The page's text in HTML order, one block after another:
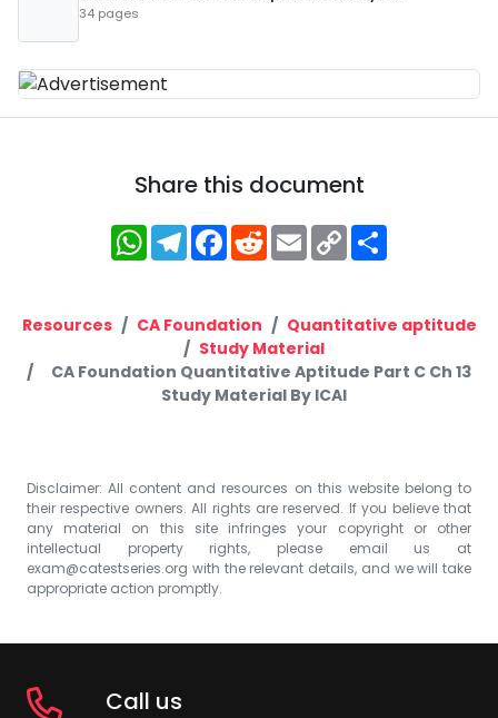
34 pages
Share this document
WhatsApp
Telegram
Facebook
RedditEmailCopy
Link
Resources CA Foundation
Quantitative aptitude
Study Material
CA Foundation Quantitative Aptitude Part C Ch 13
Study Material By ICAI
Disclaimer: All content and resources on this website belong to
their respective owners. All rights are reserved. If you believe that
any material on this site infringes your copyright or other
intellectual property rights, please email us at
exam@catestseries.org with the relevant details, and we will take
appropriate action promptly.
Call us